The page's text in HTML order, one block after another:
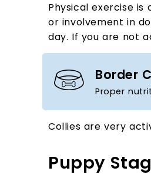
Physical exercise
or involvement in
day. If you are not
Border
Proper
Collies are very
Puppy